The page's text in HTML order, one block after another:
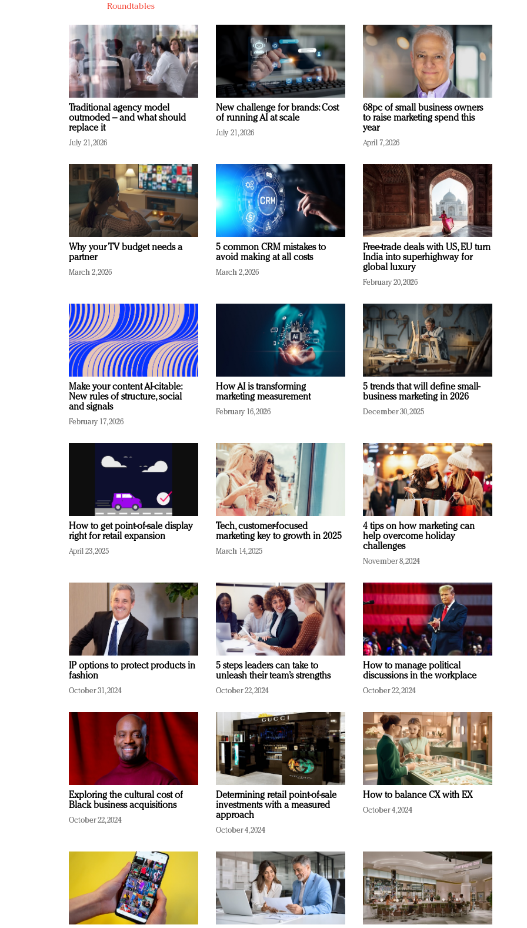
Roundtables
Traditional agency model
outmoded – and what should
replace it
July 21, 2026
New challenge for brands: Cost
of running AI at scale
July 21, 2026
68pc of small business owners
to raise marketing spend this
year
April 7, 2026
Why your TV budget needs a
partner
March 2, 2026
5 common CRM mistakes to
avoid making at all costs
March 2, 2026
Free-trade deals with US, EU turn
India into superhighway for
global luxury
February 20, 2026
Make your content AI-citable:
New rules of structure, social
and signals
February 17, 2026
How AI is transforming
marketing measurement
February 16, 2026
5 trends that will define small-
business marketing in 2026
December 30, 2025
How to get point-of-sale display
right for retail expansion
April 23, 2025
Tech, customer-focused
marketing key to growth in 2025
March 14, 2025
4 tips on how marketing can
help overcome holiday
challenges
November 8, 2024
IP options to protect products in
fashion
October 31, 2024
5 steps leaders can take to
unleash their team’s strengths
October 22, 2024
How to manage political
discussions in the workplace
October 22, 2024
Exploring the cultural cost of
Black business acquisitions
October 22, 2024
Determining retail point-of-sale
investments with a measured
approach
October 4, 2024
How to balance CX with EX
October 4, 2024